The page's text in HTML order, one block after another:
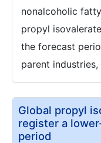
nonalcoholic
propyl
the forecast
parent
Global propyl
register a
period